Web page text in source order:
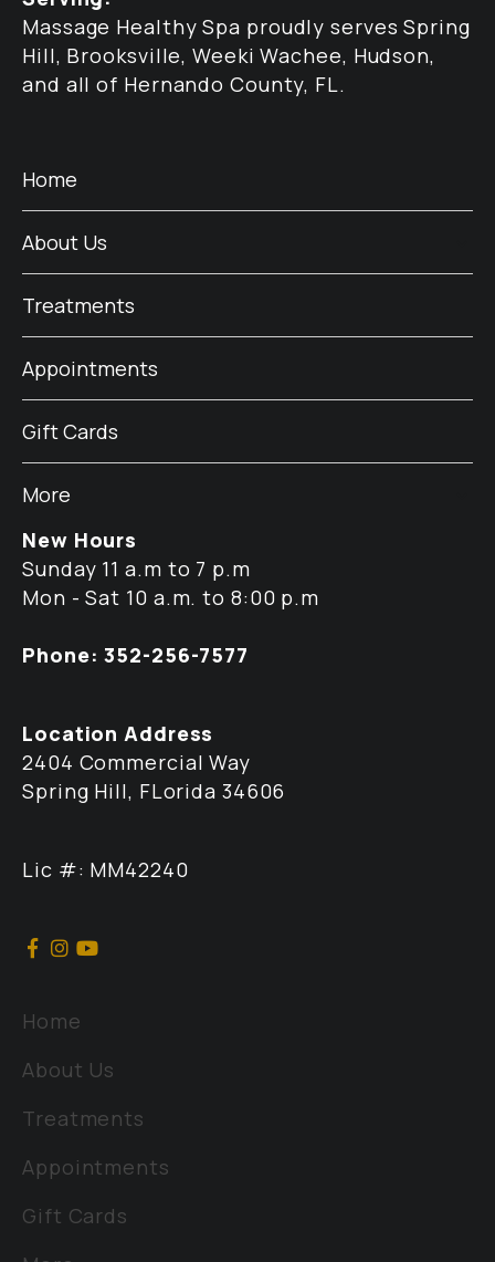
Massage Healthy Spa proudly serves Spring
Hill, Brooksville, Weeki Wachee, Hudson,
and all of Hernando County, FL.
Home
About Us
Treatments
Appointments
Gift Cards
More
New Hours
Sunday 11 a.m to 7 p.m
Mon - Sat 10 a.m. to 8:00 p.m
Phone: 352-256-7577
Location Address
2404 Commercial Way
Spring Hill, FLorida 34606
Lic #: MM42240
Home
About Us
Treatments
Appointments
Gift Cards